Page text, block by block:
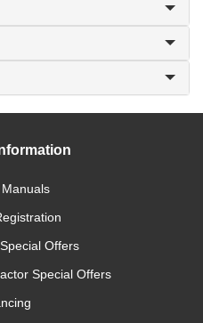
Offers
Special Offers